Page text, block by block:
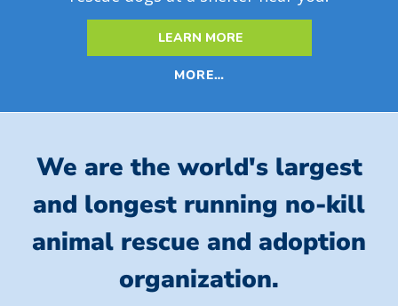
LEARN MORE
MORE…
We are the world's largest
and longest running no-kill
animal rescue and adoption
organization.